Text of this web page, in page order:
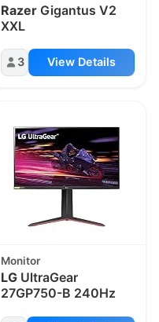
Razer Gigantus V2
XXL
3 View Details
Monitor
LG UltraGear
27GP750-B 240Hz